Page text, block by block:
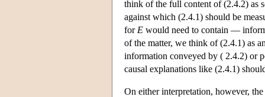
think of the full content of (2.4.2) as
against which (2.4.1) should be
for E would need to contain —
of the matter, we think of (2.4.1) as
information conveyed by ( 2.4.2) or
causal explanations like (2.4.1)
On either interpretation, however,